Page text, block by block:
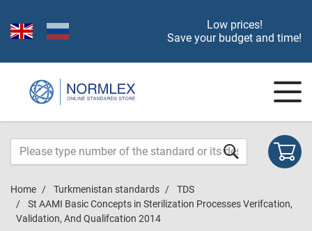
Low prices!
Save your budget and time!
Home Turkmenistan standards
TDS
St AAMI Basic Concepts in Sterilization Processes Verifcation,
Validation, And Qualifcation 2014